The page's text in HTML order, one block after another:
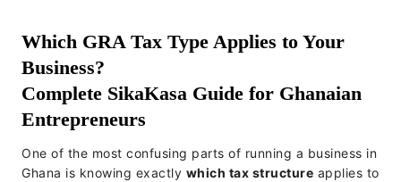
Which GRA Tax Type Applies to Your
Business?
Complete SikaKasa Guide for Ghanaian
Entrepreneurs
One of the most confusing parts of running a business in
Ghana is knowing exactly which tax structure applies to